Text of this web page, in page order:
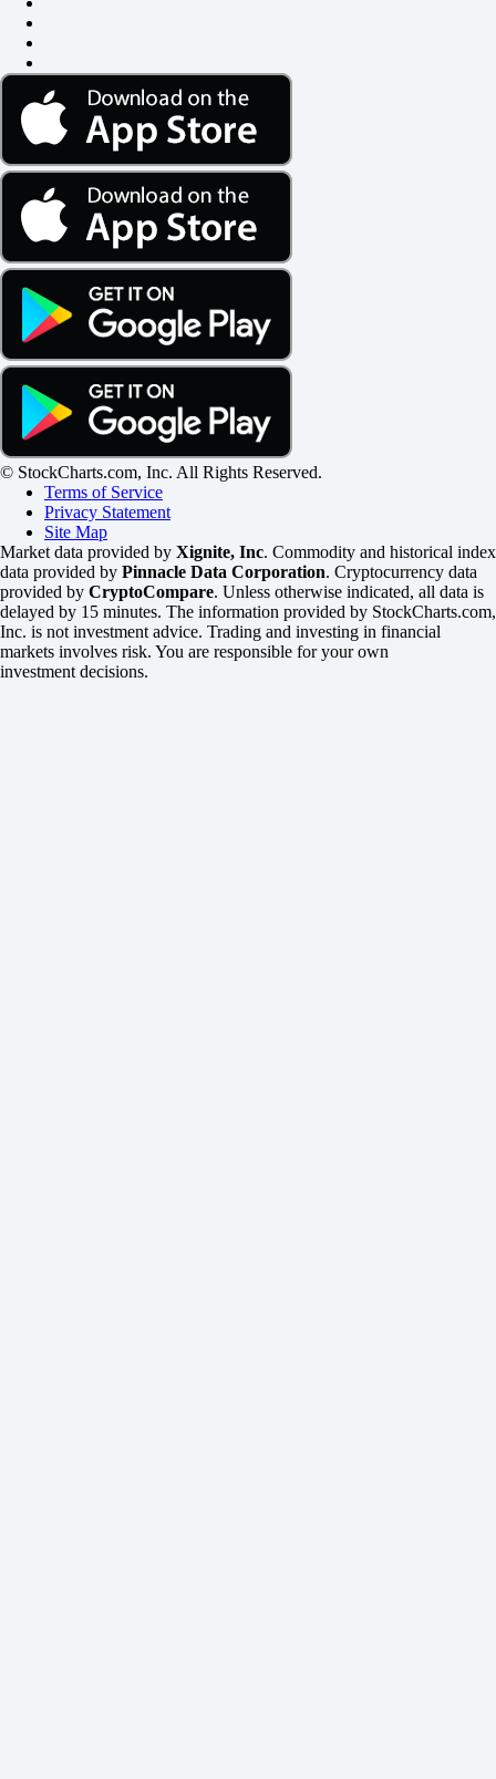
© StockCharts.com, Inc. All Rights Reserved.
Terms of Service
Privacy Statement
Site Map
Market data provided by Xignite, Inc. Commodity and historical index
data provided by Pinnacle Data Corporation. Cryptocurrency data
provided by CryptoCompare. Unless otherwise indicated, all data is
delayed by 15 minutes. The information provided by StockCharts.com,
Inc. is not investment advice. Trading and investing in financial
markets involves risk. You are responsible for your own
investment decisions.